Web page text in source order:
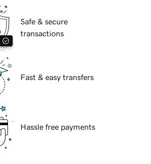
Safe & secure
transactions
Fast & easy transfers
Hassle free payments